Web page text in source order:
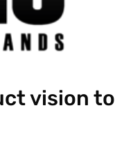
vision to